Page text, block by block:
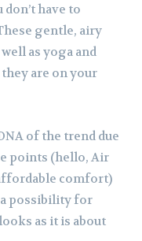
have to
gentle, airy
as yoga and
are on your
of the trend due
points (hello, Air
comfort)
possibility for
as it is about